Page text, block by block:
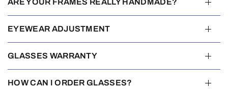
EYEWEAR ADJUSTMENT
GLASSES WARRANTY
HOW CAN I ORDER GLASSES?